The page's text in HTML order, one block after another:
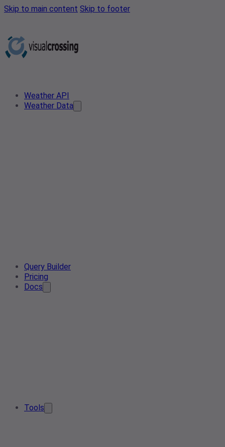
Skip to main content Skip to footer
Weather API
Weather Data
Query Builder
Pricing
Docs
Tools